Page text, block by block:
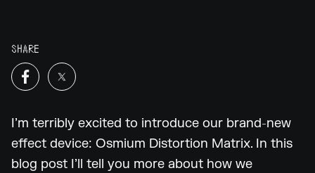
SHARE
I’m terribly excited to introduce our brand-new
effect device: Osmium Distortion Matrix. In this
blog post I’ll tell you more about how we